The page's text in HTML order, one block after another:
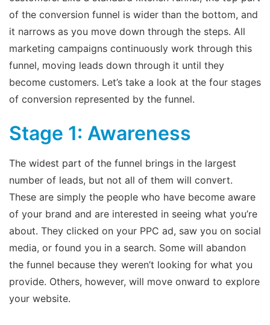
of the conversion funnel is wider than the bottom, and
it narrows as you move down through the steps. All
marketing campaigns continuously work through this
funnel, moving leads down through it until they
become customers. Let’s take a look at the four stages
of conversion represented by the funnel.
Stage 1: Awareness
The widest part of the funnel brings in the largest
number of leads, but not all of them will convert.
These are simply the people who have become aware
of your brand and are interested in seeing what you’re
about. They clicked on your PPC ad, saw you on social
media, or found you in a search. Some will abandon
the funnel because they weren’t looking for what you
provide. Others, however, will move onward to explore
your website.